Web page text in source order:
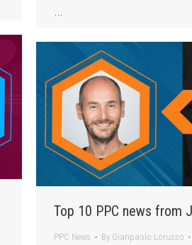
…
Top 10 PPC news from
PPC News By Gianpaolo Lorusso